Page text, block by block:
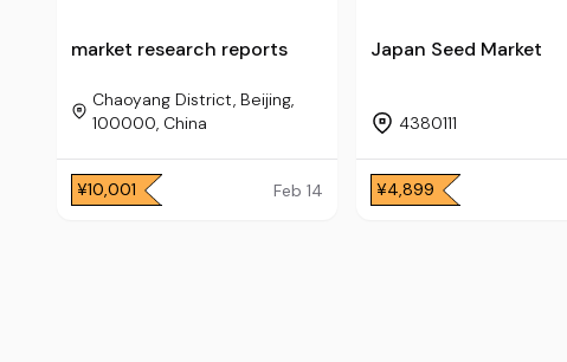
market research reports
Chaoyang District, Beijing,
100000, China
¥10,001 Feb 14
Japan Seed Market
4380111
¥4,899